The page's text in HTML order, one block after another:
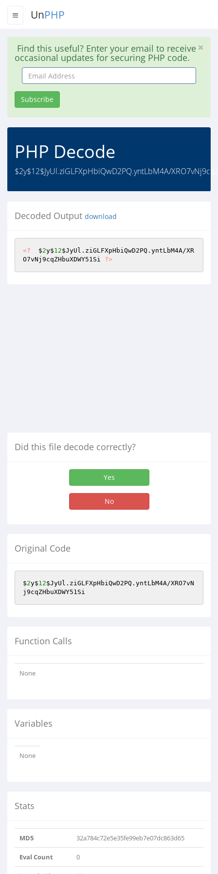
UnPHP
Find this useful? Enter your email to receive
occasional updates for securing PHP code.
Email
Address
Subscribe
PHP Decode
$2y$12$JyUl.ziGLFXpHbiQwD2PQ.yntLbM4A/
Decoded Output download
<?
  $
2y$12$JyUl .ziGLFXpHbiQwD2PQ.yntLbM4A/XR
O7vNj9cqZHbuXDWY51Si ?>
Did this file decode correctly?
Yes
No
Original Code
$2y$12$JyUl .ziGLFXpHbiQwD2PQ.yntLbM4A/XRO7vN
j9cqZHbuXDWY51Si
Function Calls
None
Variables
None
Stats
MD5 32a784c72e5e35fe99eb7e07dc863d65
Eval Count 0